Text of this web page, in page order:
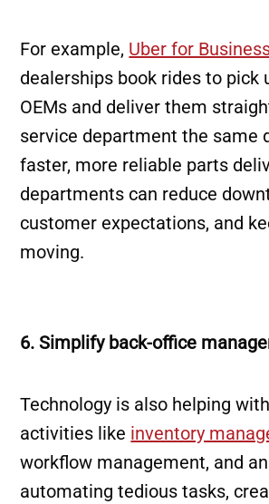
For example, Uber for
dealerships book rides to pick
OEMs and deliver them
service department the same
faster, more reliable parts
departments can reduce
customer expectations, and
moving.
6. Simplify back-office
Technology is also helping
activities like inventory
workflow management, and
automating tedious tasks,